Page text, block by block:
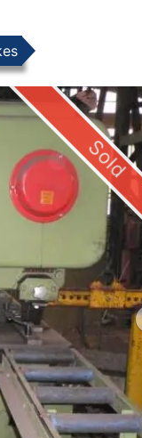
Sold